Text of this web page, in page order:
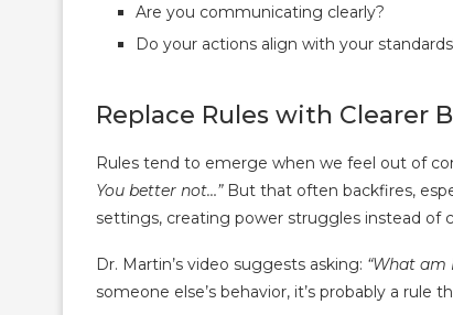
Are you communicating clearly?
Do your actions align with your
Replace Rules with Clearer
Rules tend to emerge when we feel out of
You better not…”But that often backfires,
settings, creating power struggles instead of
Dr. Martin’s video suggests asking: “What
someone else’s behavior, it’s probably a rule